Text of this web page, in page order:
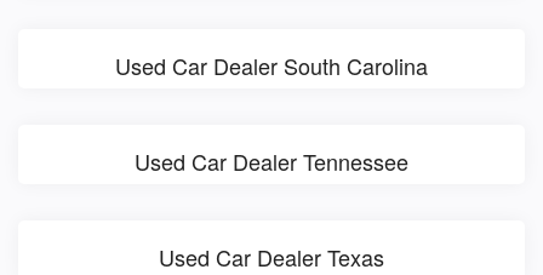
Used Car Dealer South Carolina
Used Car Dealer Tennessee
Used Car Dealer Texas